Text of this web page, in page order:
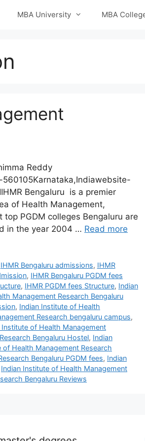
MBA University MBA
Reddy
560105Karnataka,Indiawebsite-
Bengaluru is a premier
of Health Management,
PGDM colleges Bengaluru are
in the year 2004 … Read more
IHMR Bengaluru admissions, IHMR
, IHMR Bengaluru PGDM fees
, IHMR PGDM fees Structure, Indian
Management Research Bengaluru
, Indian Institute of Health
Research bengaluru campus,
Institute of Health Management
Bengaluru Hostel, Indian
of Health Management Research
Bengaluru PGDM fees, Indian
Indian Institute of Health Management
Bengaluru Reviews